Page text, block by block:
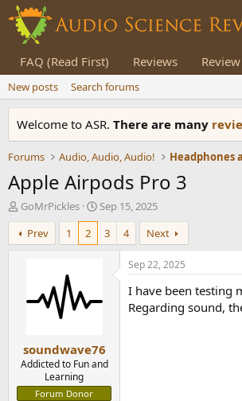
FAQ (Read First) Reviews
New posts Search forums
Welcome to ASR. There are many
Forums Audio, Audio, Audio!
Apple Airpods Pro 3
T
h
r
e
t
e
GoMrPickles
S
t
r
t
Sep 15, 2025
Prev
1 2 3 4 Next
soundwave76
Addicted to Fun and
Learning
Forum Donor
Sep 22, 2025
I have been testing
Regarding sound,